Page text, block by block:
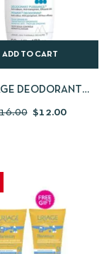
ADD TO CART
DEODORANT
$12.00